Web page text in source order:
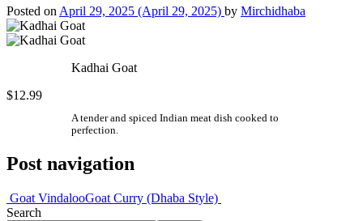
Posted on April 29, 2025 (April 29, 2025) by Mirchidhaba
Kadhai Goat
$12.99
A tender and spiced Indian meat dish cooked to
perfection.
Post navigation
Goat VindalooGoat Curry (Dhaba Style)
Search